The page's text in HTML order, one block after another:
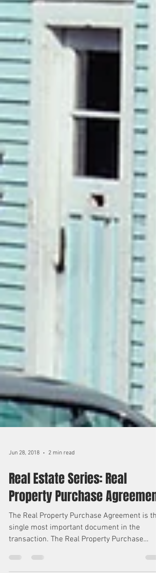
Jun 28, 2018 2 min read
Real Estate Series: Real
Property Purchase Agreement
The Real Property Purchase Agreement is the
single most important document in the